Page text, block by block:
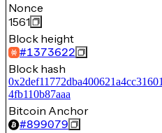
Nonce
1561
Block height
#1373622
Block hash
4fb110b87aaa
Bitcoin Anchor
#899079